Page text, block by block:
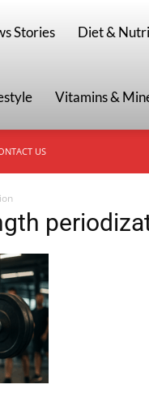
Stories Diet &
Vitamins &
US